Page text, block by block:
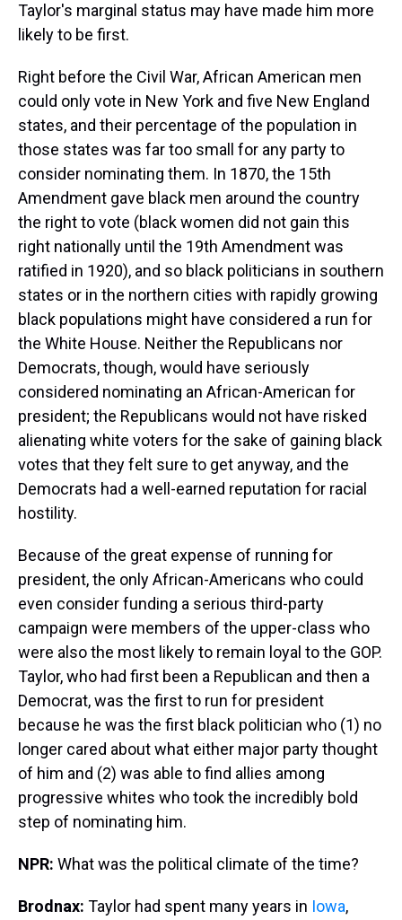
Taylor's marginal status may have made him more
likely to be first.
Right before the Civil War, African American men
could only vote in New York and five New England
states, and their percentage of the population in
those states was far too small for any party to
consider nominating them. In 1870, the 15th
Amendment gave black men around the country
the right to vote (black women did not gain this
right nationally until the 19th Amendment was
ratified in 1920), and so black politicians in southern
states or in the northern cities with rapidly growing
black populations might have considered a run for
the White House. Neither the Republicans nor
Democrats, though, would have seriously
considered nominating an African-American for
president; the Republicans would not have risked
alienating white voters for the sake of gaining black
votes that they felt sure to get anyway, and the
Democrats had a well-earned reputation for racial
hostility.
Because of the great expense of running for
president, the only African-Americans who could
even consider funding a serious third-party
campaign were members of the upper-class who
were also the most likely to remain loyal to the GOP.
Taylor, who had first been a Republican and then a
Democrat, was the first to run for president
because he was the first black politician who (1) no
longer cared about what either major party thought
of him and (2) was able to find allies among
progressive whites who took the incredibly bold
step of nominating him.
NPR: What was the political climate of the time?
Brodnax: Taylor had spent many years in Iowa,